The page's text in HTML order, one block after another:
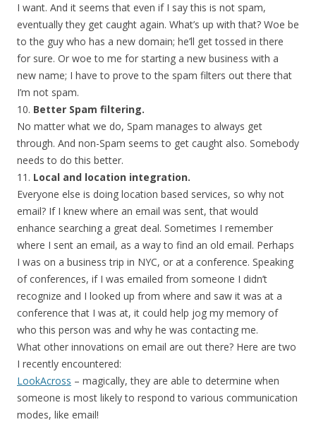
I want. And it seems that even if I say this is not spam,
eventually they get caught again. What’s up with that? Woe be
to the guy who has a new domain; he’ll get tossed in there
for sure. Or woe to me for starting a new business with a
new name; I have to prove to the spam filters out there that
I’m not spam.
10. Better Spam filtering.
No matter what we do, Spam manages to always get
through. And non-Spam seems to get caught also. Somebody
needs to do this better.
11. Local and location integration.
Everyone else is doing location based services, so why not
email? If I knew where an email was sent, that would
enhance searching a great deal. Sometimes I remember
where I sent an email, as a way to find an old email. Perhaps
I was on a business trip in NYC, or at a conference. Speaking
of conferences, if I was emailed from someone I didn’t
recognize and I looked up from where and saw it was at a
conference that I was at, it could help jog my memory of
who this person was and why he was contacting me.
What other innovations on email are out there? Here are two
I recently encountered:
LookAcross – magically, they are able to determine when
someone is most likely to respond to various communication
modes, like email!